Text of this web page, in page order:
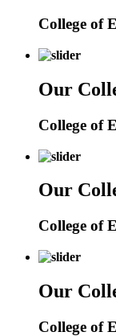
College of
Our
College of
Our
College of
Our
College of